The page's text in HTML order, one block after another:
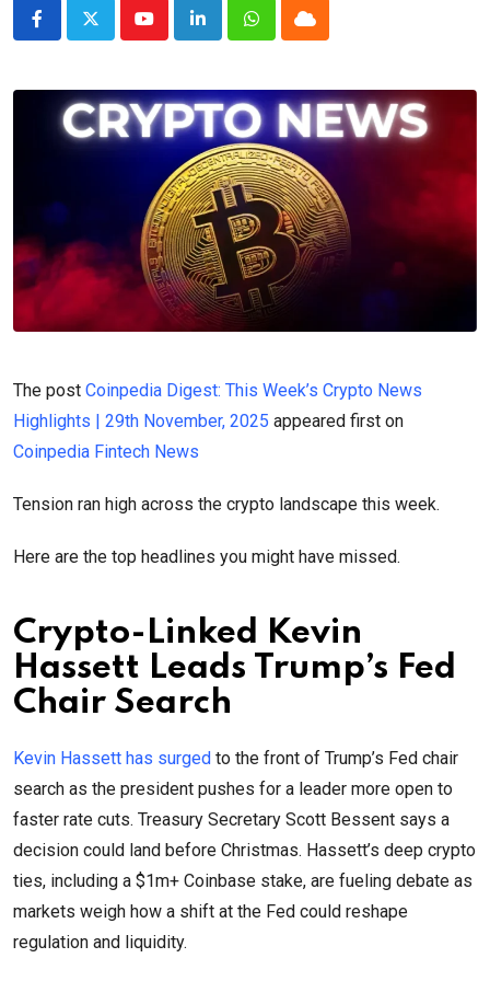
YoutubeLinkedInWhatsappCloud
The post Coinpedia Digest: This Week’s Crypto News
Highlights | 29th November, 2025 appeared first on
Coinpedia Fintech News
Tension ran high across the crypto landscape this week.
Here are the top headlines you might have missed.
Crypto-Linked Kevin
Hassett Leads Trump’s Fed
Chair Search
Kevin Hassett has surged to the front of Trump’s Fed chair
search as the president pushes for a leader more open to
faster rate cuts. Treasury Secretary Scott Bessent says a
decision could land before Christmas. Hassett’s deep crypto
ties, including a $1m+ Coinbase stake, are fueling debate as
markets weigh how a shift at the Fed could reshape
regulation and liquidity.